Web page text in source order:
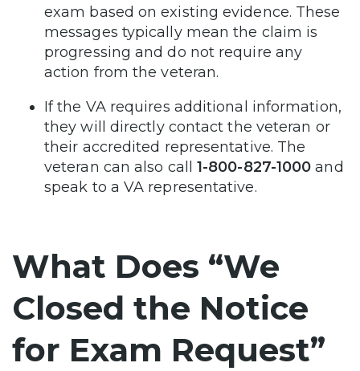
exam based on existing evidence. These
messages typically mean the claim is
progressing and do not require any
action from the veteran.
If the VA requires additional information,
they will directly contact the veteran or
their accredited representative. The
veteran can also call 1-800-827-1000 and
speak to a VA representative.
What Does “We
Closed the Notice
for Exam Request”